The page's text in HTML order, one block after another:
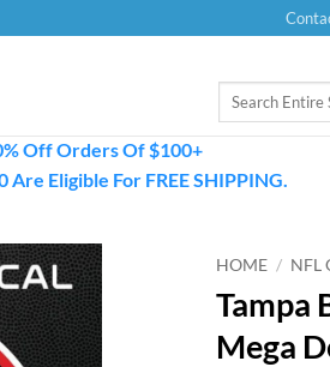
Search
Off Orders Of $100+
Eligible For FREE SHIPPING.
HOME / NFL
Tampa
Mega